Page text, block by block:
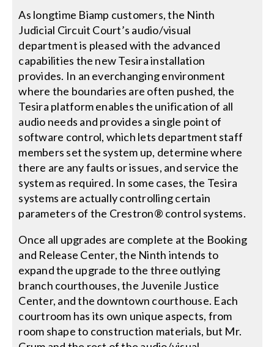
As longtime Biamp customers, the Ninth
Judicial Circuit Court’s audio/visual
department is pleased with the advanced
capabilities the new Tesira installation
provides. In an everchanging environment
where the boundaries are often pushed, the
Tesira platform enables the unification of all
audio needs and provides a single point of
software control, which lets department staff
members set the system up, determine where
there are any faults or issues, and service the
system as required. In some cases, the Tesira
systems are actually controlling certain
parameters of the Crestron® control systems.
Once all upgrades are complete at the Booking
and Release Center, the Ninth intends to
expand the upgrade to the three outlying
branch courthouses, the Juvenile Justice
Center, and the downtown courthouse. Each
courtroom has its own unique aspects, from
room shape to construction materials, but Mr.